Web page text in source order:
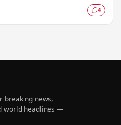
4
breaking news,
world headlines —